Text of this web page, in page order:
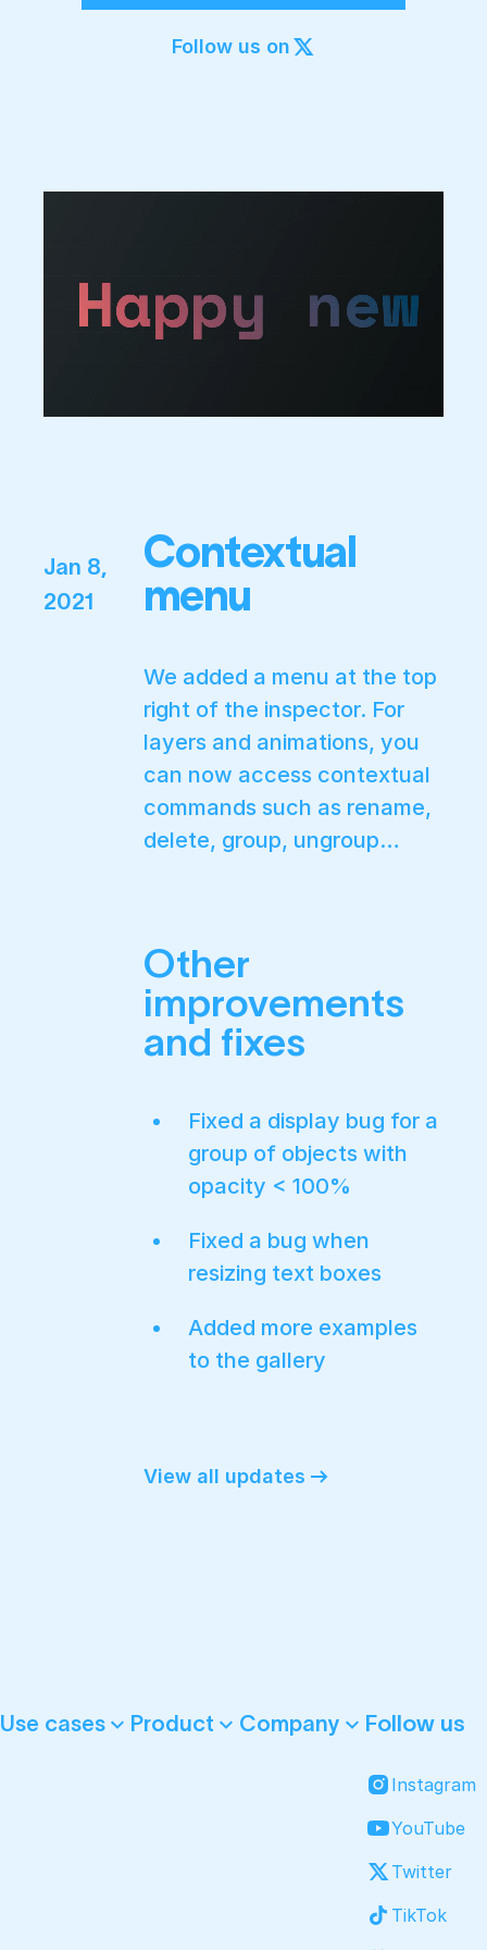
Export to 4K,
GIF, LottieFollow us on
Jan 8,
2021
Contextual
menu
We added a menu at the top
right of the inspector. For
layers and animations, you
can now access contextual
commands such as rename,
delete, group, ungroup…
Other
improvements
and fixes
Fixed a display bug for a
group of objects with
opacity < 100%
Fixed a bug when
resizing text boxes
Added more examples
to the gallery
View all updates
Use cases Product Company Follow us
Instagram
YouTube
Twitter
TikTok